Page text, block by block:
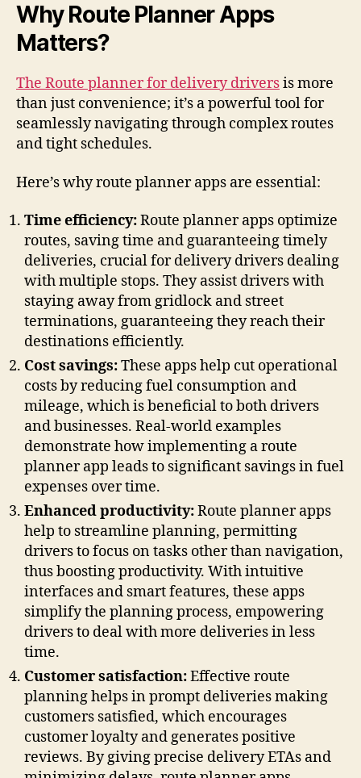
Why Route Planner Apps
Matters?
The Route planner for delivery driversis more
than just convenience; it’s a powerful tool for
seamlessly navigating through complex routes
and tight schedules.
Here’s why route planner apps are essential:
Time efficiency:Route planner apps optimize
routes, saving time and guaranteeing timely
deliveries, crucial for delivery drivers dealing
with multiple stops. They assist drivers with
staying away from gridlock and street
terminations, guaranteeing they reach their
destinations efficiently.
Cost savings:These apps help cut operational
costs by reducing fuel consumption and
mileage, which is beneficial to both drivers
and businesses. Real-world examples
demonstrate how implementing a route
planner app leads to significant savings in fuel
expenses over time.
Enhanced productivity:Route planner apps
help to streamline planning, permitting
drivers to focus on tasks other than navigation,
thus boosting productivity. With intuitive
interfaces and smart features, these apps
simplify the planning process, empowering
drivers to deal with more deliveries in less
time.
Customer satisfaction:Effective route
planning helps in prompt deliveries making
customers satisfied, which encourages
customer loyalty and generates positive
reviews. By giving precise delivery ETAs and